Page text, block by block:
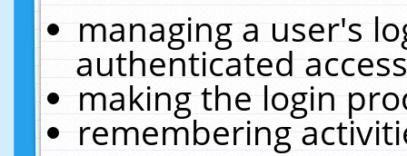
managing a user's
authenticated
making the login
remembering